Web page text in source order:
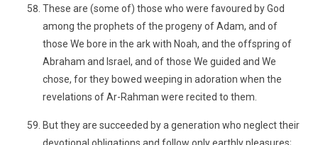
These are (some of) those who were favoured by God
among the prophets of the progeny of Adam, and of
those We bore in the ark with Noah, and the offspring of
Abraham and Israel, and of those We guided and We
chose, for they bowed weeping in adoration when the
revelations of Ar-Rahman were recited to them.
But they are succeeded by a generation who neglect their